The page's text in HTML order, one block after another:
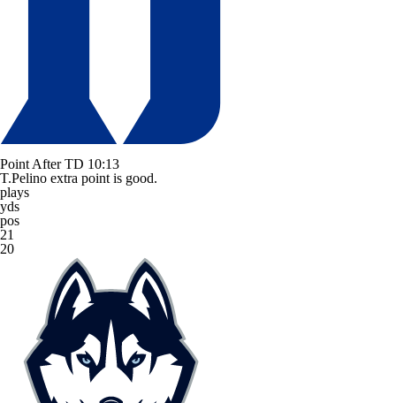
Point After TD 10:13
T.Pelino extra point is good.
plays
yds
pos
21
20